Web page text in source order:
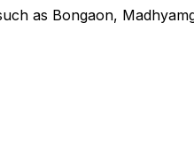
as Bongaon,